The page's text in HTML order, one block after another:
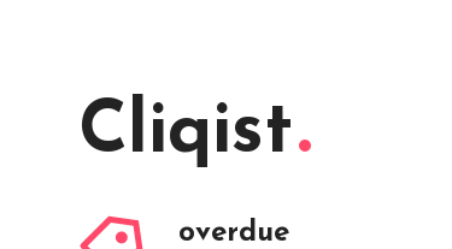
Cliqist
overdue